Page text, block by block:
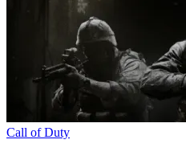
Call of Duty